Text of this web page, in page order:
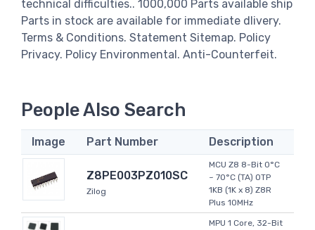
technical difficulties.. 1000,000 Parts available ship
Parts in stock are available for immediate dlivery.
Terms & Conditions. Statement Sitemap. Policy
Privacy. Policy Environmental. Anti-Counterfeit.
People Also Search
Image Part Number Description
Z8PE003PZ010SC
Zilog
MCU Z8 8-Bit 0°C
~ 70°C (TA) OTP
1KB (1K x 8) Z8R
Plus 10MHz
MPU 1 Core, 32-Bit